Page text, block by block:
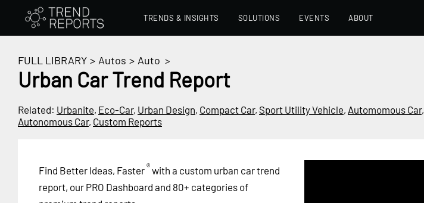
TRENDS & INSIGHTS SOLUTIONS EVENTS ABOUT
FULL LIBRARY > Autos > Auto >
Urban Car Trend Report
Related: Urbanite, Eco-Car, Urban Design, Compact Car, Sport Utility Vehicle, Automomous Car,
Autonomous Car, Custom Reports
Find Better Ideas, Faster®with a custom urban car trend
report, our PRO Dashboard and 80+ categories of